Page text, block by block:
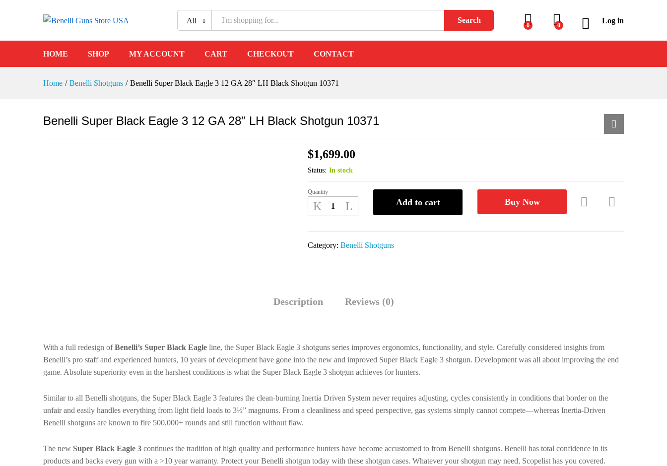
All Search
0 0
Log in
HOME SHOP MY ACCOUNT CART CHECKOUT CONTACT
Home / Benelli Shotguns / Benelli Super Black Eagle 3 12 GA 28″ LH Black Shotgun 10371
Benelli Super Black Eagle 3 12 GA 28″ LH Black Shotgun 10371
$1,699.00
Status: In stock
Benelli
Super
Eagle
3
Black
Shotgun
quantity
Quantity
Add to cart Buy Now
pare
Category:Benelli Shotguns
Description Reviews (0)
With a full redesign ofBenelli’s Super Black Eagle line, the Super Black Eagle 3 shotguns series improves ergonomics, functionality, and style. Carefully considered insights from
Benelli’s pro staff and experienced hunters, 10 years of development have gone into the new and improved Super Black Eagle 3 shotgun. Development was all about improving the end
game. Absolute superiority even in the harshest conditions is what the Super Black Eagle 3 shotgun achieves for hunters.
Similar to all Benelli shotguns, the Super Black Eagle 3 features the clean-burning Inertia Driven System never requires adjusting, cycles consistently in conditions that border on the
unfair and easily handles everything from light field loads to 3½” magnums. From a cleanliness and speed perspective, gas systems simply cannot compete—whereas Inertia-Driven
Benelli shotguns are known to fire 500,000+ rounds and still function without flaw.
The new Super Black Eagle 3 continues the tradition of high quality and performance hunters have become accustomed to from Benelli shotguns. Benelli has total confidence in its
products and backs every gun with a >10 year warranty. Protect your Benelli shotgun today with these shotgun cases. Whatever your shotgun may need, Scopelist has you covered.
Benelli Super Black Eagle 3 12 GA 28" LH Black Shotgun 10371
Description Reviews (0)